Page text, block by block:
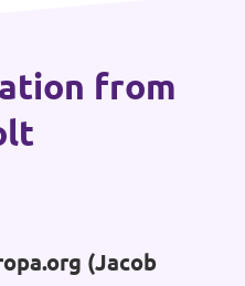
from
(Jacob